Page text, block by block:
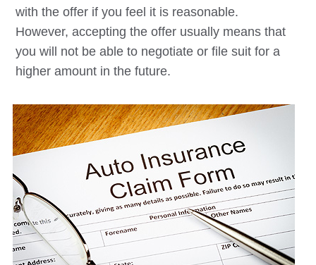
with the offer if you feel it is reasonable.
However, accepting the offer usually means that
you will not be able to negotiate or file suit for a
higher amount in the future.